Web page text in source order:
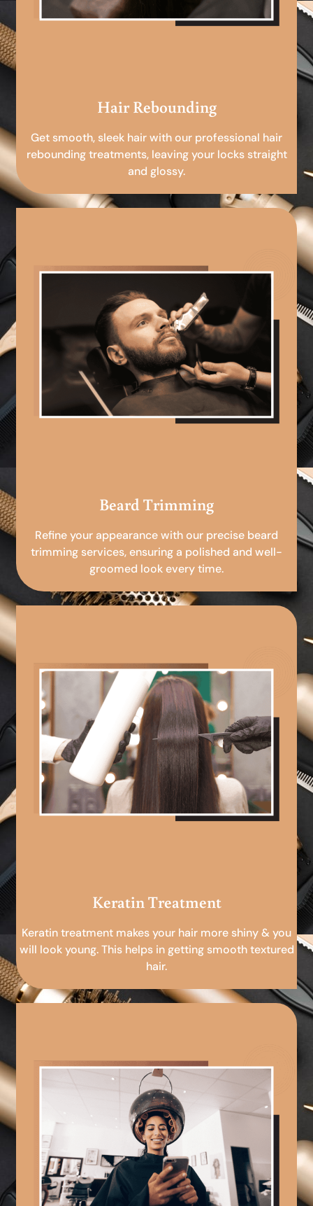
Hair Rebounding
Get smooth, sleek hair with our professional hair
rebounding treatments, leaving your locks straight
and glossy.
Beard Trimming
Refine your appearance with our precise beard
trimming services, ensuring a polished and well-
groomed look every time.
Keratin Treatment
Keratin treatment makes your hair more shiny & you
will look young. This helps in getting smooth textured
hair.